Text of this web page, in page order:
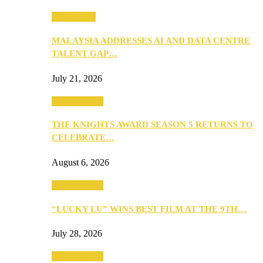
MALAYSIA ADDRESSES AI AND DATA CENTRE
TALENT GAP…
July 21, 2026
THE KNIGHTS AWARD SEASON 5 RETURNS TO
CELEBRATE…
August 6, 2026
“LUCKY LU” WINS BEST FILM AT THE 9TH…
July 28, 2026